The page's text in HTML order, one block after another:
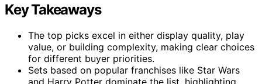
Key Takeaways
The top picks excel in either display quality, play
value, or building complexity, making clear choices
for different buyer priorities.
Sets based on popular franchises like Star Wars
and Harry Potter dominate the list, highlighting